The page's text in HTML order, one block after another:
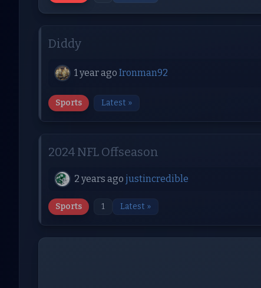
Diddy
1 year ago Ironman92
Sports Latest »
2024 NFL Offseason
2 years ago justincredible
Sports 1 Latest »